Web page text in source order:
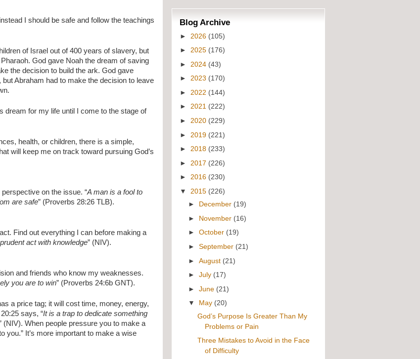
I should be safe and follow the teachings
of Israel out of 400 years of slavery, but
God gave Noah the dream of saving
the decision to build the ark. God gave
Abraham had to make the decision to leave
dream for my life until I come to the stage of
health, or children, there is a simple,
will keep me on track toward pursuing God’s
on the issue. “A man is a fool to
are safe” (Proverbs 28:26 TLB).
Find out everything I can before making a
act with knowledge” (NIV).
and friends who know my weaknesses.
you are to win” (Proverbs 24:6b GNT).
a price tag; it will cost time, money, energy,
says, “It is a trap to dedicate something
(NIV). When people pressure you to make a
you.” It’s more important to make a wise
Blog Archive
► 2026 (105)
► 2025 (176)
► 2024 (43)
► 2023 (170)
► 2022 (144)
► 2021 (222)
► 2020 (229)
► 2019 (221)
► 2018 (233)
► 2017 (226)
► 2016 (230)
▼ 2015 (226)
► December (19)
► November (16)
►October (19)
►September (21)
►August (21)
►July (17)
►June (21)
▼ May (20)
God’s Purpose Is Greater Than My
Problems or Pain
Three Mistakes to Avoid in the Face
of Difficulty